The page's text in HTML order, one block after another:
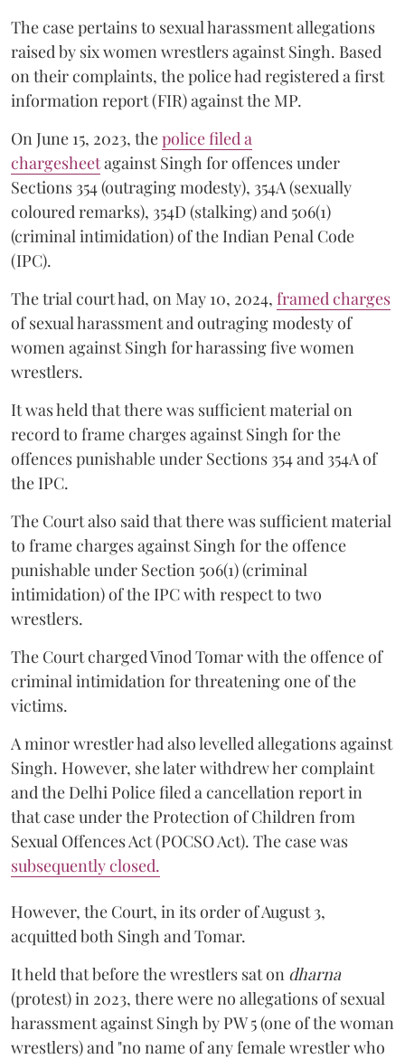
The case pertains to sexual harassment allegations
raised by six women wrestlers against Singh. Based
on their complaints, the police had registered a first
information report (FIR) against the MP.
On June 15, 2023, thepolice filed a
chargesheetagainst Singh for offences under
Sections 354 (outraging modesty), 354A (sexually
coloured remarks), 354D (stalking) and 506(1)
(criminal intimidation) of the Indian Penal Code
(IPC).
The trial court had, on May 10, 2024, framed charges
of sexual harassment and outraging modesty of
women against Singh for harassing five women
wrestlers.
It was held that there was sufficient material on
record to frame charges against Singh for the
offences punishable under Sections 354 and 354A of
the IPC.
The Court also said that there was sufficient material
to frame charges against Singh for the offence
punishable under Section 506(1) (criminal
intimidation) of the IPC with respect to two
wrestlers.
The Court charged Vinod Tomar with the offence of
criminal intimidation for threatening one of the
victims.
A minor wrestler had also levelled allegations against
Singh. However, she later withdrew her complaint
and the Delhi Police filed a cancellation report in
that case under the Protection of Children from
Sexual Offences Act (POCSO Act). The case was
subsequently closed.
However, the Court, in its order of August 3,
acquitted both Singh and Tomar.
It held that before the wrestlers sat on dharna
(protest) in 2023, there were no allegations of sexual
harassment against Singh by PW 5 (one of the woman
wrestlers) and "no name of any female wrestler who